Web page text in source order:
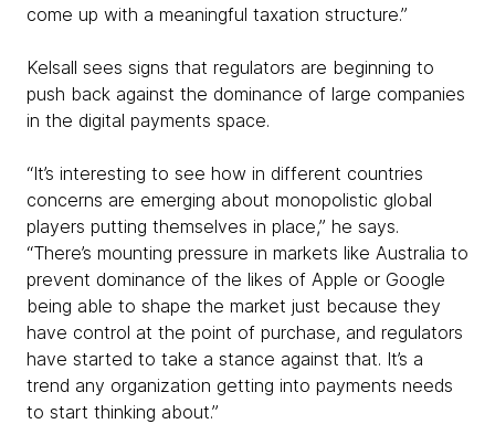
come up with a meaningful taxation structure.”
Kelsall sees signs that regulators are beginning to
push back against the dominance of large companies
in the digital payments space.
“It’s interesting to see how in different countries
concerns are emerging about monopolistic global
players putting themselves in place,” he says.
“There’s mounting pressure in markets like Australia to
prevent dominance of the likes of Apple or Google
being able to shape the market just because they
have control at the point of purchase, and regulators
have started to take a stance against that. It’s a
trend any organization getting into payments needs
to start thinking about.”